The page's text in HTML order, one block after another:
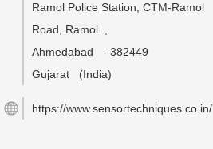
Ramol Police Station, CTM-Ramol
Road, Ramol
Ahmedabad
- 382449
Gujarat
(India)
https://www.sensortechniques.co.in/